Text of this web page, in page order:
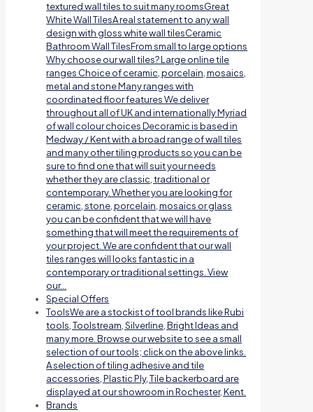
textured wall tiles to suit many roomsGreat
White Wall TilesA real statement to any wall
design with gloss white wall tilesCeramic
Bathroom Wall TilesFrom small to large options
Why choose our wall tiles? Large online tile
ranges Choice of ceramic, porcelain, mosaics,
metal and stone Many ranges with
coordinated floor features We deliver
throughout all of UK and internationally Myriad
of wall colour choices Decoramic is based in
Medway / Kent with a broad range of wall tiles
and many other tiling products so you can be
sure to find one that will suit your needs
whether they are classic, traditional or
contemporary. Whether you are looking for
ceramic, stone, porcelain, mosaics or glass
you can be confident that we will have
something that will meet the requirements of
your project. We are confident that our wall
tiles ranges will looks fantastic in a
contemporary or traditional settings. View
our…
Special Offers
ToolsWe are a stockist of tool brands like Rubi
tools, Toolstream, Silverline, Bright Ideas and
many more. Browse our website to see a small
selection of our tools; click on the above links.
A selection of tiling adhesive and tile
accessories, Plastic Ply, Tile backerboard are
displayed at our showroom in Rochester, Kent.
Brands